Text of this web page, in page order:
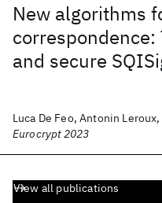
New algorithms
and secure
Luca De Feo, Antonin
Eurocrypt 2023
View all publications